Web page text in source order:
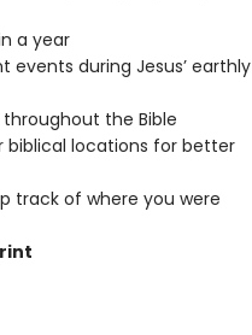
a year
during Jesus’ earthly
the Bible
locations for better
track of where you were